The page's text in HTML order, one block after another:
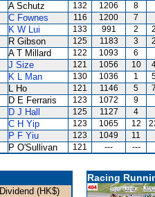
A Schutz 132 1206 8
C Fownes 116 1200 7
K W Lui 133 991 2
R Gibson 125 1183 3
A T Millard 122 1093 6
J Size 121 1056 10
K L Man 130 1036 1
L Ho 121 1146 5
D E Ferraris 123 1072 9
D J Hall 125 1127 4
C H Yip 123 1065 12
P F Yiu 123 1049 11
P O'Sullivan 121 --- ---
Dividend (HK$)
Racing